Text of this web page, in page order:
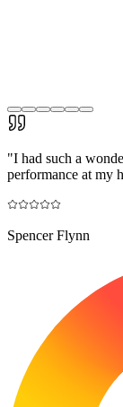
"I had such a
performance at my
Spencer Flynn